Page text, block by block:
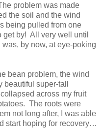
problem was made
the soil and the wind
being pulled from one
by! All very well until
by now, at eye-poking
bean problem, the wind
super-tall
across my fruit
The roots were
not long after, I was able
start hoping for recovery…